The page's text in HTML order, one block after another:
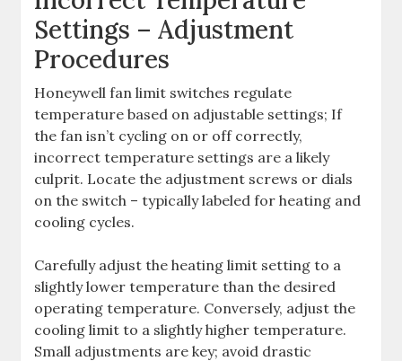
Settings – Adjustment
Procedures
Honeywell fan limit switches regulate
temperature based on adjustable settings; If
the fan isn’t cycling on or off correctly,
incorrect temperature settings are a likely
culprit. Locate the adjustment screws or dials
on the switch – typically labeled for heating and
cooling cycles.
Carefully adjust the heating limit setting to a
slightly lower temperature than the desired
operating temperature. Conversely, adjust the
cooling limit to a slightly higher temperature.
Small adjustments are key; avoid drastic